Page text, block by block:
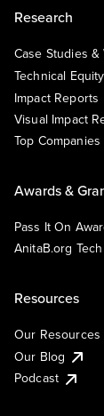
Research
Case Studies &
Technical
Impact Reports
Visual Impact
Top Companies
Awards &
Pass It On
AnitaB.org
Resources
Our Resources
Our Blog
Podcast